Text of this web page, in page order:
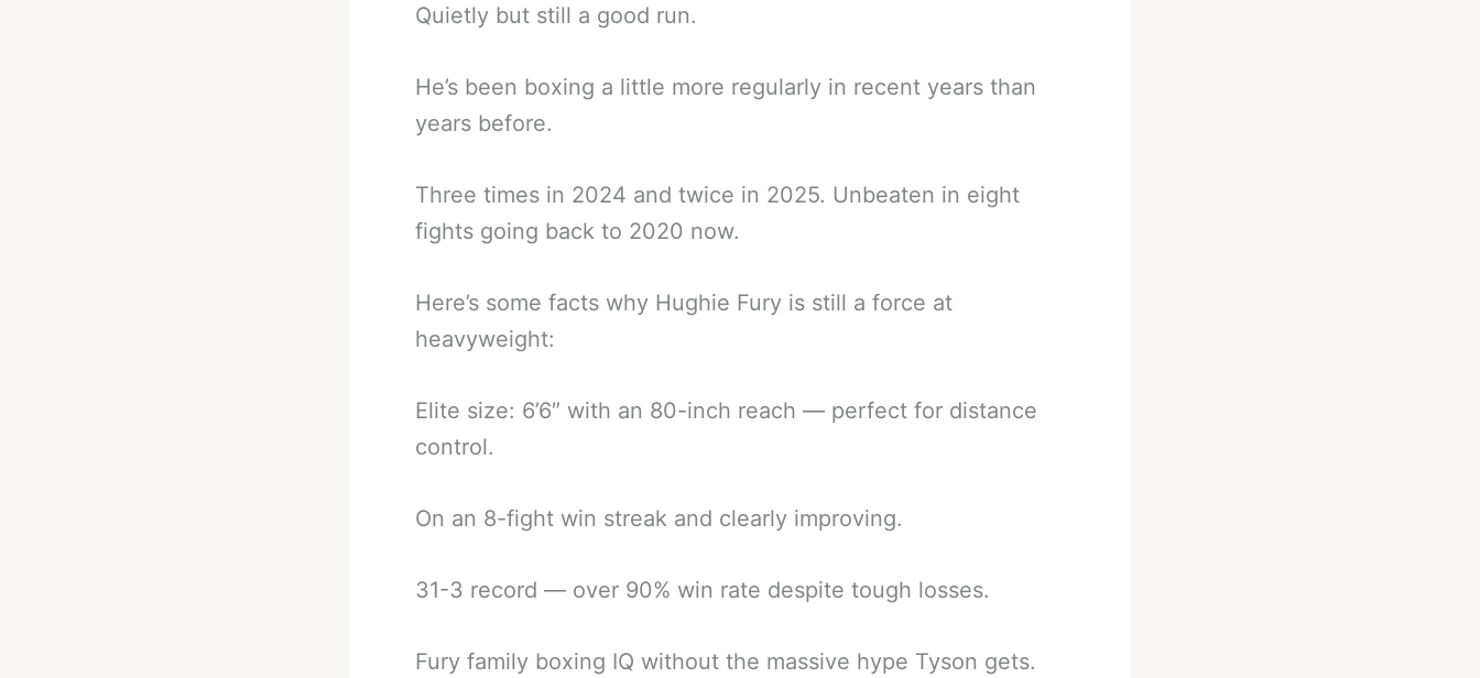
Quietly but still a good run.
He’s been boxing a little more regularly in recent years than
years before.
Three times in 2024 and twice in 2025. Unbeaten in eight
fights going back to 2020 now.
Here’s some facts why Hughie Fury is still a force at
heavyweight:
Elite size: 6’6″ with an 80-inch reach — perfect for distance
control.
On an 8-fight win streak and clearly improving.
31-3 record — over 90% win rate despite tough losses.
Fury family boxing IQ without the massive hype Tyson gets.